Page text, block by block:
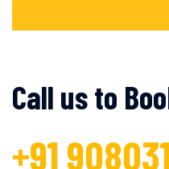
Call us to
+91